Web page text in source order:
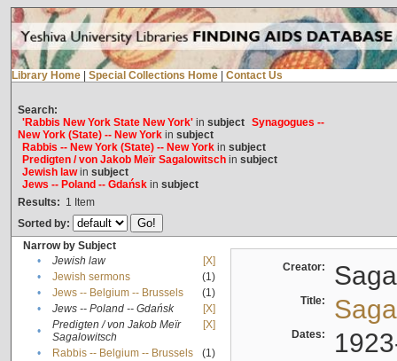
Library Home Special Collections Home Contact Us
Search:
'Rabbis New York State New York'in subject Synagogues --
New York (State) -- New Yorkin subject
Rabbis -- New York (State) -- New Yorkin subject
Predigten / von Jakob Meïr Sagalowitschin subject
Jewish lawin subject
Jews -- Poland -- Gdańskin subject
Results: 1 Item
Sorted by:
Narrow by Subject
•
Jewish law
[X]
•
Jewish sermons
(1)
•
Jews -- Belgium -- Brussels
(1)
•
Jews -- Poland -- Gdańsk
[X]
•
Predigten / von Jakob Meïr
Sagalowitsch
[X]
• Rabbis -- Belgium -- Brussels
(1)
Creator:
Title:
Dates: